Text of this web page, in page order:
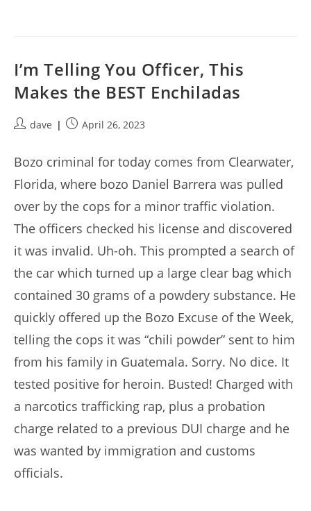
I’m Telling You Officer, This
Makes the BEST Enchiladas
Postdave
PostApril 26, 2023
Bozo criminal for today comes from Clearwater,
Florida, where bozo Daniel Barrera was pulled
over by the cops for a minor traffic violation.
The officers checked his license and discovered
it was invalid. Uh-oh. This prompted a search of
the car which turned up a large clear bag which
contained 30 grams of a powdery substance. He
quickly offered up the Bozo Excuse of the Week,
telling the cops it was “chili powder” sent to him
from his family in Guatemala. Sorry. No dice. It
tested positive for heroin. Busted! Charged with
a narcotics trafficking rap, plus a probation
charge related to a previous DUI charge and he
was wanted by immigration and customs
officials.